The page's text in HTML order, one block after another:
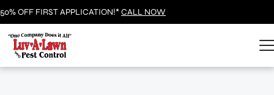
50% OFF FIRST APPLICATION!*CALL NOW